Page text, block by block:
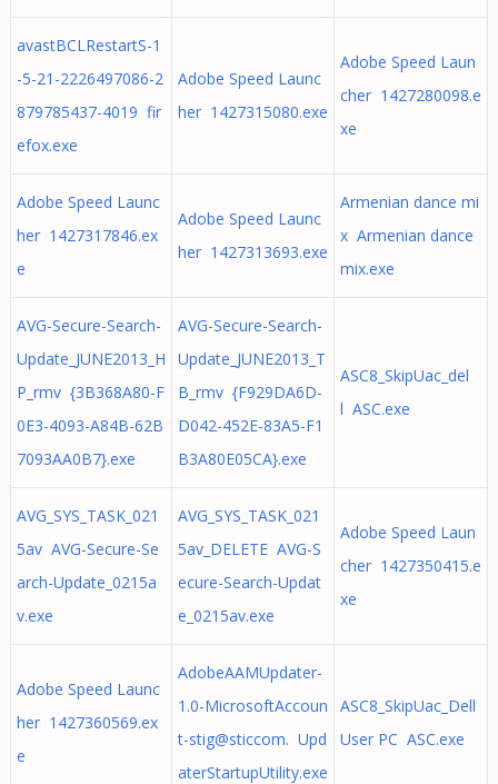
avastBCLRestartS-1
-5-21-2226497086-2
879785437-4019 fir
efox.exe
Adobe Speed Launc
her 1427315080.exe
Adobe Speed Laun
cher 1427280098.e
xe
Adobe Speed Launc
her 1427317846.ex
e
Adobe Speed Launc
her 1427313693.exe
Armenian dance mi
x Armenian dance
mix.exe
AVG-Secure-Search-
Update_JUNE2013_H
P_rmv {3B368A80-F
0E3-4093-A84B-62B
7093AA0B7}.exe
AVG-Secure-Search-
Update_JUNE2013_T
B_rmv {F929DA6D-
D042-452E-83A5-F1
B3A80E05CA}.exe
ASC8_SkipUac_del
l ASC.exe
AVG_SYS_TASK_021
5av AVG-Secure-Se
arch-Update_0215a
v.exe
AVG_SYS_TASK_021
5av_DELETE AVG-S
ecure-Search-Updat
e_0215av.exe
Adobe Speed Laun
cher 1427350415.e
xe
Adobe Speed Launc
her 1427360569.ex
e
AdobeAAMUpdater-
1.0-MicrosoftAccoun
t-stig@sticcom. Upd
aterStartupUtility.exe
ASC8_SkipUac_Dell
User PC ASC.exe